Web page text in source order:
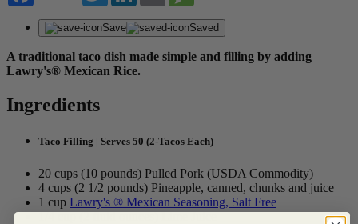
Save Saved
A traditional taco dish made simple and filling by adding
Lawry's® Mexican Rice.
Ingredients
Taco Filling | Serves 50 (2-Tacos Each)
20 cups (10 pounds) Pulled Pork (USDA Commodity)
4 cups (2 1/2 pounds) Pineapple, canned, chunks and juice
1 cup Lawry's ® Mexican Seasoning, Salt Free
1/4 cup (2 fluid ounces) Lime Juice